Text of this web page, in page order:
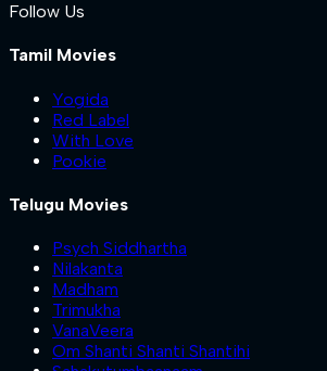
Follow Us
Tamil Movies
Yogida
Red Label
With Love
Pookie
Telugu Movies
Psych Siddhartha
Nilakanta
Madham
Trimukha
VanaVeera
Om Shanti Shanti Shantihi